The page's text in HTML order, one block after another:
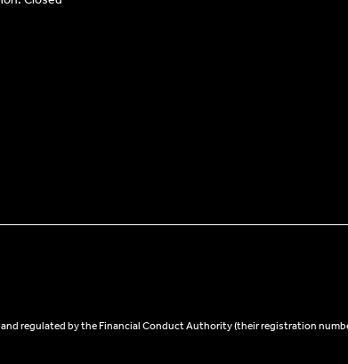
regulated by the Financial Conduct Authority (their registration